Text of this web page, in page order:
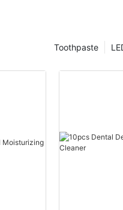
Toothpaste